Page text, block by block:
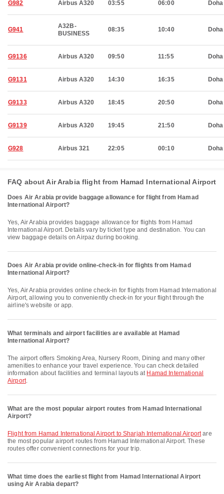
G982 Airbus A320 03:55 06:00 Doha
G941
A32B-
BUSINESS
08:35 10:40 Doha
G9136 Airbus A320 09:50 11:55 Doha
G9131 Airbus A320 14:30 16:35 Doha
G9133 Airbus A320 18:45 20:50 Doha
G9139 Airbus A320 19:45 21:50 Doha
G928 Airbus 321 22:05 00:10 Doha
FAQ about Air Arabia flight from Hamad International Airport
Does Air Arabia provide baggage allowance for flight from Hamad
International Airport?
Yes, Air Arabia provides baggage allowance for flights from Hamad
International Airport. Details vary by ticket type and destination. You can
view baggage details on Airpaz during booking.
Does Air Arabia provide online-check-in for flights from Hamad
International Airport?
Yes, Air Arabia provides online check-in for flights from Hamad International
Airport, allowing you to conveniently check-in for your flight through the
airline's website or app.
What terminals and airport facilities are available at Hamad
International Airport?
The airport offers Smoking Area, Nursery Room, Dining and many other
amenities to enhance your travel experience. You can check detailed
information about facilities and terminal layouts at Hamad International
Airport.
What are the most popular airport routes from Hamad International
Airport?
flight from Hamad International Airport to Sharjah International Airportare
the most popular airport routes from Hamad International Airport. These
routes offer convenient connections for your trip.
What time does the earliest flight from Hamad International Airport
using Air Arabia depart?